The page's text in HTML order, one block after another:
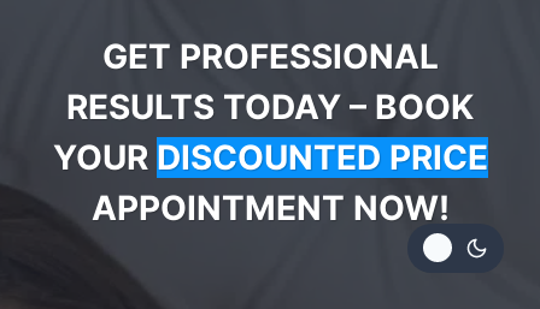
GET PROFESSIONAL
RESULTS TODAY – BOOK
YOUR DISCOUNTED PRICE
APPOINTMENT NOW!